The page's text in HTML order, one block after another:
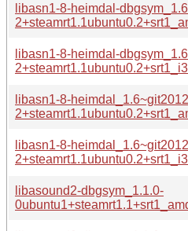
libasn1-8-heimdal-
libasn1-8-heimdal-
libasn1-8-
libasn1-8-
libasound2-dbgsym_1.1.0-